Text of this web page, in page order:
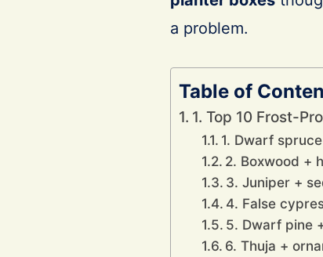
a problem.
Table of
1. Top 10 Frost-
1. Dwarf
2. Boxwood +
3. Juniper +
4. False
5. Dwarf pine
6. Thuja +